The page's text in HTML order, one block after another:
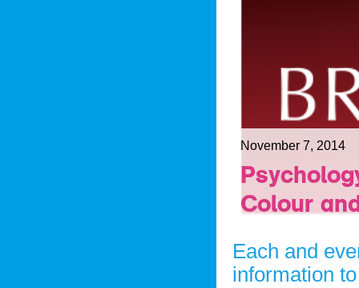
November 7, 2014
Colour
Each and
information